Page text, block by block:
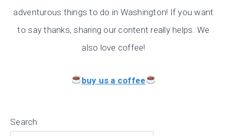
adventurous things to do in Washington! If you want
to say thanks, sharing our content really helps. We
also love coffee!
buy us a coffee
Search